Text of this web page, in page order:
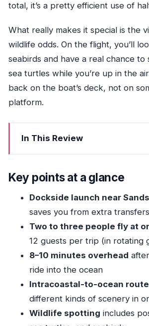
total, it’s a pretty efficient use of
What really makes it special is the
wildlife odds. On the flight, you’ll
seabirds and have a real chance to
sea turtles while you’re up in the
back on the boat’s deck, not on
platform.
In This Review
Key points at a glance
Getting to the boat: Pompano
location that keeps it simple
sets up the flight
The up-in-the-air part: 2–3 at a
guests per trip
What you’ll spot from above:
turtles, and a bigger view than
Crew care, photos, and the fun
makes it worth repeating
Key points at a glance
Dockside launch near
saves you from extra transfers
Two to three people fly at
12 guests per trip (in rotating
8–10 minutes overhead
ride into the ocean
Intracoastal-to-ocean route
different kinds of scenery in
Wildlife spotting includes